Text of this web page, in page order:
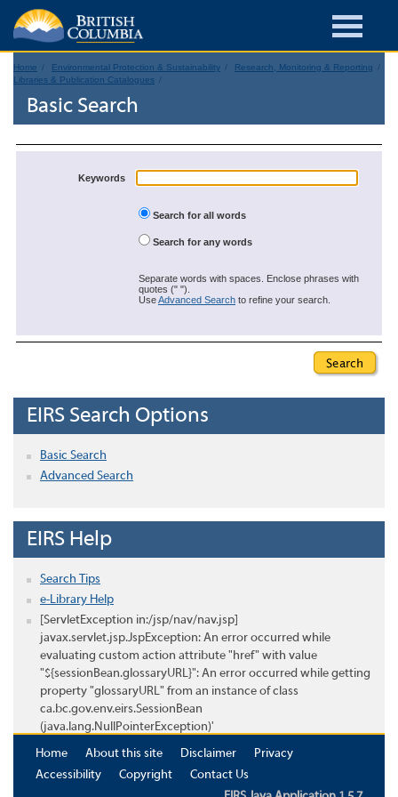
Home Environmental Protection & Sustainability
Research, Monitoring & Reporting
Libraries & Publication Catalogues
Basic Search
Keywords
Search for all words
Search for any words
Separate words with spaces. Enclose phrases with
quotes (" ").
UseAdvanced Search to refine your search.
EIRS Search Options
Basic Search
Advanced Search
EIRS Help
Search Tips
e-Library Help
[ServletException in:/jsp/nav/nav.jsp]
javax.servlet.jsp.JspException: An error occurred while
evaluating custom action attribute "href" with value
"${sessionBean.glossaryURL}": An error occurred while getting
property "glossaryURL" from an instance of class
ca.bc.gov.env.eirs.SessionBean
(java.lang.NullPointerException)'
Home
About this site Disclaimer
Privacy
Accessibility
Copyright
Contact Us